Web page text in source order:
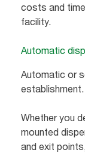
costs and
facility.
Automatic
Automatic or
Whether you
mounted
and exit